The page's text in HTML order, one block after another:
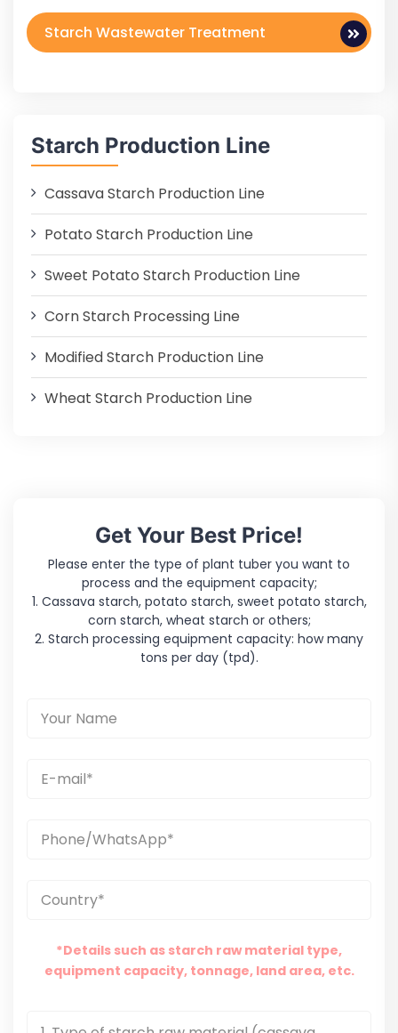
Starch Wastewater Treatment
Starch Production Line
Cassava Starch Production Line
Potato Starch Production Line
Sweet Potato Starch Production Line
Corn Starch Processing Line
Modified Starch Production Line
Wheat Starch Production Line
Get Your Best Price!
Please enter the type of plant tuber you want to
process and the equipment capacity;
1. Cassava starch, potato starch, sweet potato starch,
corn starch, wheat starch or others;
2. Starch processing equipment capacity: how many
tons per day (tpd).
*Details such as starch raw material type,
equipment capacity, tonnage, land area, etc.